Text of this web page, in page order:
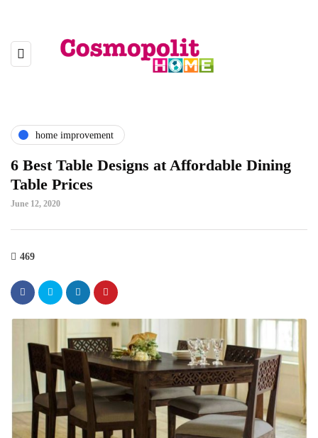
home improvement
6 Best Table Designs at Affordable Dining
Table Prices
June 12, 2020
469